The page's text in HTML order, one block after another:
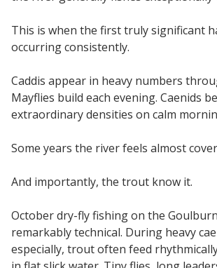
This is when the first truly significant
occurring consistently.
Caddis appear in heavy numbers
Mayflies build each evening. Caenids
extraordinary densities on calm
Some years the river feels almost
And importantly, the trout know it.
October dry-fly fishing on the
remarkably technical. During heavy
especially, trout often feed